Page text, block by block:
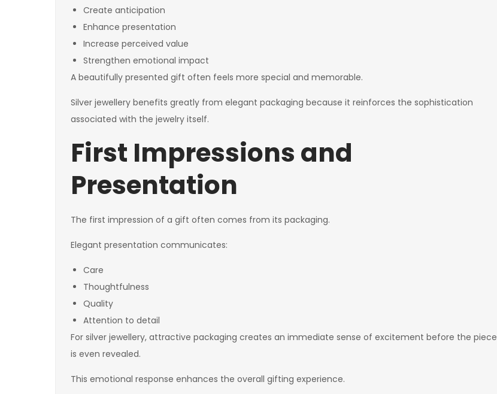
Create anticipation
Enhance presentation
Increase perceived value
Strengthen emotional impact
A beautifully presented gift often feels more special and memorable.
Silver jewellery benefits greatly from elegant packaging because it reinforces the sophistication
associated with the jewelry itself.
First Impressions and
Presentation
The first impression of a gift often comes from its packaging.
Elegant presentation communicates:
Care
Thoughtfulness
Quality
Attention to detail
For silver jewellery, attractive packaging creates an immediate sense of excitement before the piece
is even revealed.
This emotional response enhances the overall gifting experience.